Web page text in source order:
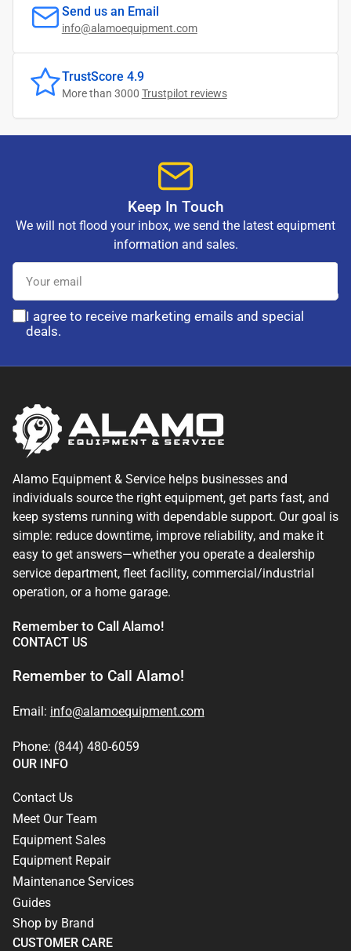
Send us an Email
info@alamoequipment.com
TrustScore 4.9
More than 3000 Trustpilot reviews
Keep In Touch
We will not flood your inbox, we send the latest equipment
information and sales.
Your
email
I agree to receive marketing emails and special
deals.
Alamo Equipment & Service helps businesses and
individuals source the right equipment, get parts fast, and
keep systems running with dependable support. Our goal is
simple: reduce downtime, improve reliability, and make it
easy to get answers—whether you operate a dealership
service department, fleet facility, commercial/industrial
operation, or a home garage.
Remember to Call Alamo!
CONTACT US
Remember to Call Alamo!
Email: info@alamoequipment.com
Phone: (844) 480-6059
OUR INFO
Contact Us
Meet Our Team
Equipment Sales
Equipment Repair
Maintenance Services
Guides
Shop by Brand
CUSTOMER CARE